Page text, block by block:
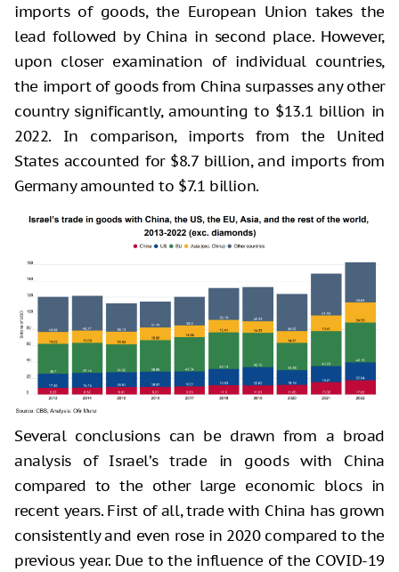
imports of goods, the European Union takes the
lead followed by China in second place. However,
upon closer examination of individual countries,
the import of goods from China surpasses any other
country significantly, amounting to $13.1 billion in
2022. In comparison, imports from the United
States accounted for $8.7 billion, and imports from
Germany amounted to $7.1 billion.
Several conclusions can be drawn from a broad
analysis of Israel’s trade in goods with China
compared to the other large economic blocs in
recent years. First of all, trade with China has grown
consistently and even rose in 2020 compared to the
previous year. Due to the influence of the COVID-19